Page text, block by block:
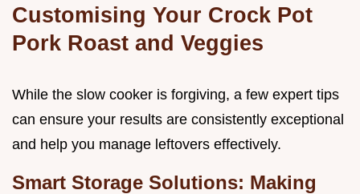
Customising Your Crock Pot
Pork Roast and Veggies
While the slow cooker is forgiving, a few expert tips
can ensure your results are consistently exceptional
and help you manage leftovers effectively.
Smart Storage Solutions: Making